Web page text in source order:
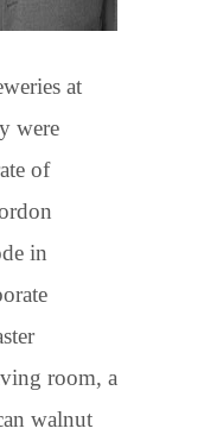
at
were
of
in
room, a
walnut